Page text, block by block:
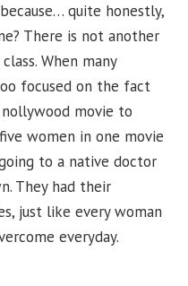
quite honestly,
There is not another
When many
focused on the fact
movie to
women in one movie
to a native doctor
They had their
just like every woman
everyday.